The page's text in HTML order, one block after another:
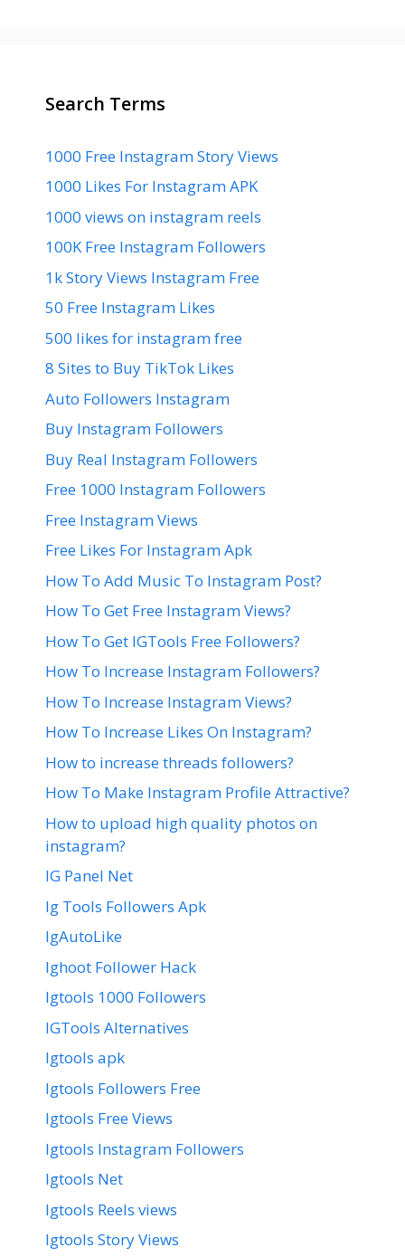
Search Terms
1000 Free Instagram Story Views
1000 Likes For Instagram APK
1000 views on instagram reels
100K Free Instagram Followers
1k Story Views Instagram Free
50 Free Instagram Likes
500 likes for instagram free
8 Sites to Buy TikTok Likes
Auto Followers Instagram
Buy Instagram Followers
Buy Real Instagram Followers
Free 1000 Instagram Followers
Free Instagram Views
Free Likes For Instagram Apk
How To Add Music To Instagram Post?
How To Get Free Instagram Views?
How To Get IGTools Free Followers?
How To Increase Instagram Followers?
How To Increase Instagram Views?
How To Increase Likes On Instagram?
How to increase threads followers?
How To Make Instagram Profile Attractive?
How to upload high quality photos on
instagram?
IG Panel Net
Ig Tools Followers Apk
IgAutoLike
Ighoot Follower Hack
Igtools 1000 Followers
IGTools Alternatives
Igtools apk
Igtools Followers Free
Igtools Free Views
Igtools Instagram Followers
Igtools Net
Igtools Reels views
Igtools Story Views